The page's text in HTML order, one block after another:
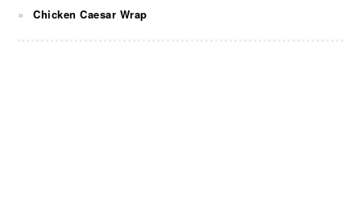
Chicken Caesar Wrap